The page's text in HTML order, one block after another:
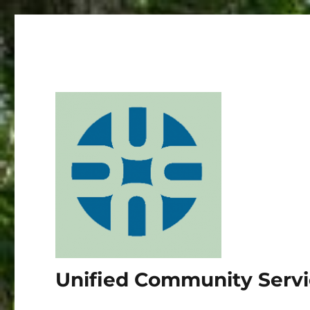
Unified Community